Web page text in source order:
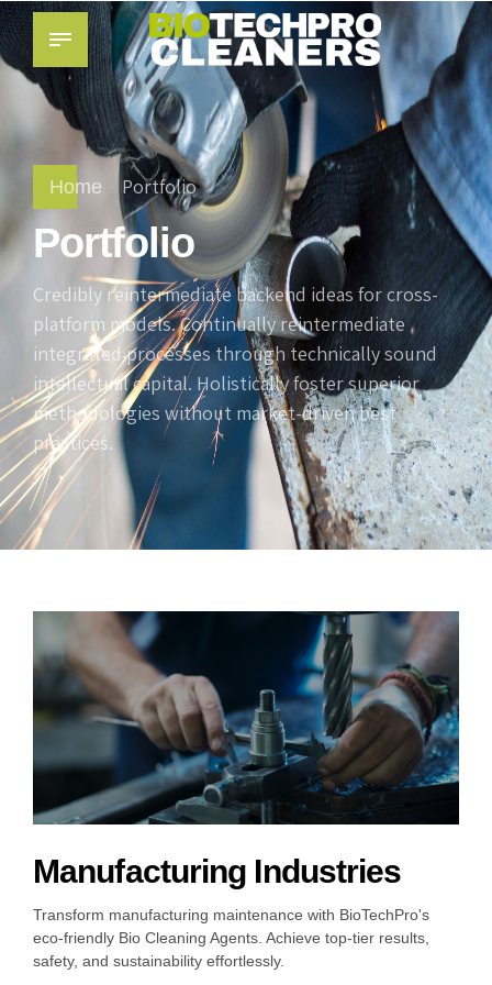
Choose your industry
Home Portfolio
Portfolio
Credibly reintermediate backend ideas for cross-
platform models. Continually reintermediate
integrated processes through technically sound
intellectual capital. Holistically foster superior
methodologies without market-driven best
practices.
Manufacturing Industries
Transform manufacturing maintenance with BioTechPro's
eco-friendly Bio Cleaning Agents. Achieve top-tier results,
safety, and sustainability effortlessly.